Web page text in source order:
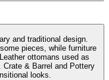
and traditional design.
pieces, while furniture
ottomans used as
& Barrel and Pottery
looks.